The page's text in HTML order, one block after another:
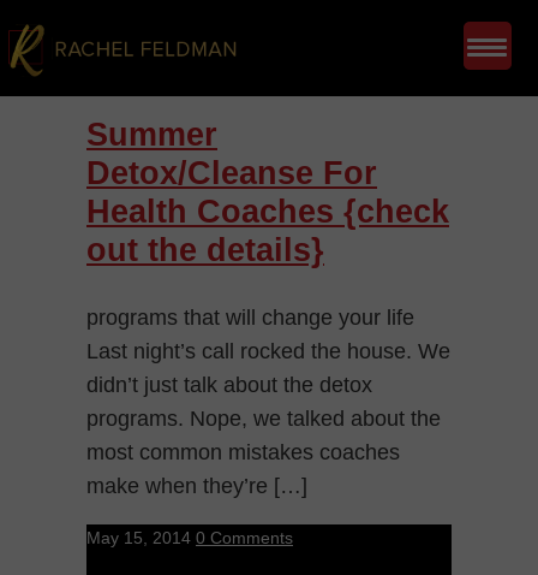
Summer
Detox/Cleanse For
Health Coaches {check
out the details}
programs that will change your life
Last night’s call rocked the house. We
didn’t just talk about the detox
programs. Nope, we talked about the
most common mistakes coaches
make when they’re […]
May 15, 2014 0 Comments